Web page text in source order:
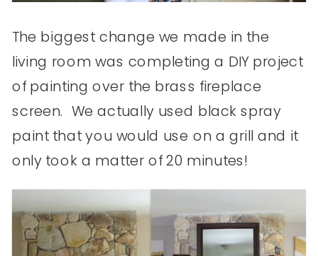
The biggest change we made in the
living room was completing a DIY project
of painting over the brass fireplace
screen. We actually used black spray
paint that you would use on a grill and it
only took a matter of 20 minutes!